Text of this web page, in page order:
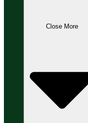
Close More